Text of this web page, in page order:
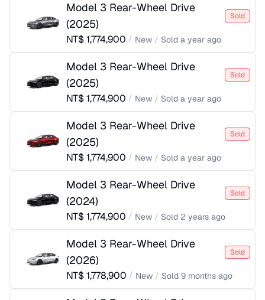
Model 3 Rear-Wheel Drive
(2025)
Sold
NT$1,774,900 / New / Sold a year ago
Model 3 Rear-Wheel Drive
(2025)
Sold
NT$1,774,900 / New / Sold a year ago
Model 3 Rear-Wheel Drive
(2025)
Sold
NT$1,774,900 / New / Sold a year ago
Model 3 Rear-Wheel Drive
(2024)
Sold
NT$1,774,900 / New / Sold 2 years ago
Model 3 Rear-Wheel Drive
(2026)
Sold
NT$1,778,900 / New / Sold 9 months ago